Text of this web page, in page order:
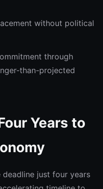
without political
through
than-projected
Years to
just four years